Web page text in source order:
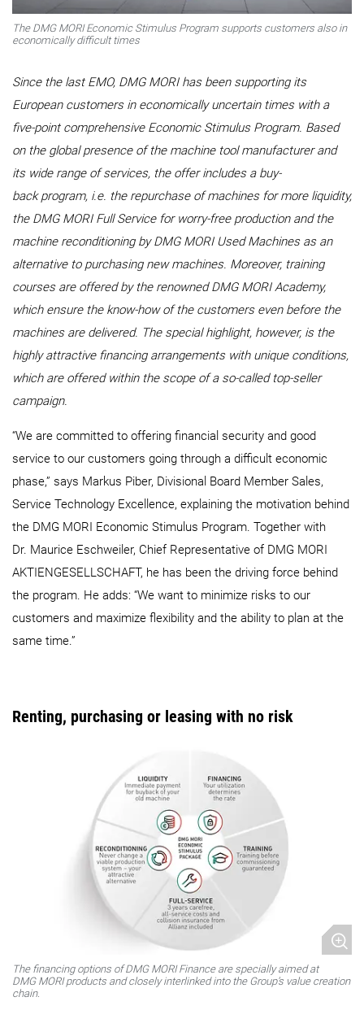
The DMG MORI Economic Stimulus Program supports customers also in
economically difficult times
Since the last EMO, DMG MORI has been supporting its
European customers in economically uncertain times with a
five-point comprehensive Economic Stimulus Program. Based
on the global presence of the machine tool manufacturer and
its wide range of services, the offer includes a buy-
back program, i.e. the repurchase of machines for more liquidity,
the DMG MORI Full Service for worry-free production and the
machine reconditioning by DMG MORI Used Machines as an
alternative to purchasing new machines. Moreover, training
courses are offered by the renowned DMG MORI Academy,
which ensure the know-how of the customers even before the
machines are delivered. The special highlight, however, is the
highly attractive financing arrangements with unique conditions,
which are offered within the scope of a so-called top-seller
campaign.
“We are committed to offering financial security and good
service to our customers going through a difficult economic
phase,” says Markus Piber, Divisional Board Member Sales,
Service Technology Excellence, explaining the motivation behind
the DMG MORI Economic Stimulus Program. Together with
Dr. Maurice Eschweiler, Chief Representative of DMG MORI
AKTIENGESELLSCHAFT, he has been the driving force behind
the program. He adds: “We want to minimize risks to our
customers and maximize flexibility and the ability to plan at the
same time.”
Renting, purchasing or leasing with no risk
The financing options of DMG MORI Finance are specially aimed at
DMG MORI products and closely interlinked into the Group’s value creation
chain.